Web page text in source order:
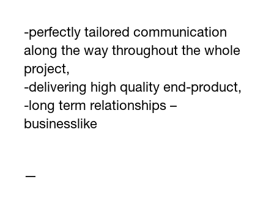
-perfectly tailored communication
along the way throughout the whole
project,
-delivering high quality end-product,
-long term relationships –
businesslike
—